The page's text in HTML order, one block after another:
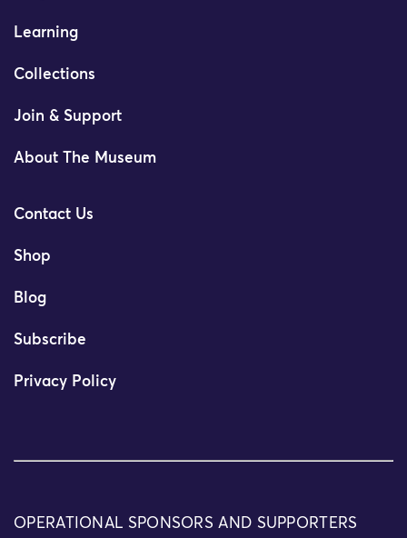
Learning
Collections
Join & Support
About The Museum
Contact Us
Shop
Blog
Subscribe
Privacy Policy
OPERATIONAL SPONSORS AND SUPPORTERS